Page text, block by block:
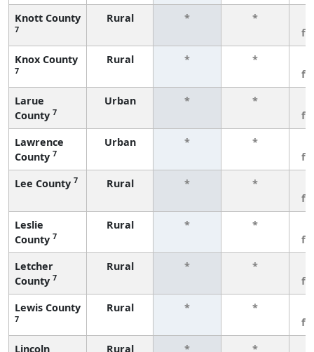
Knott County
7
Rural * *
Knox County
7
Rural * *
Larue
County 7
Urban * *
Lawrence
County 7
Urban * *
Lee County 7 Rural * *
Leslie
County 7
Rural * *
Letcher
County 7
Rural * *
Lewis County
7
Rural * *
Lincoln
Rural * *